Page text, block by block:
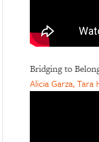
Bridging to
Alicia Garza,